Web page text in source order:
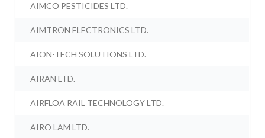
AIMCO PESTICIDES LTD.
AIMTRON ELECTRONICS LTD.
AION-TECH SOLUTIONS LTD.
AIRAN LTD.
AIRFLOA RAIL TECHNOLOGY LTD.
AIRO LAM LTD.